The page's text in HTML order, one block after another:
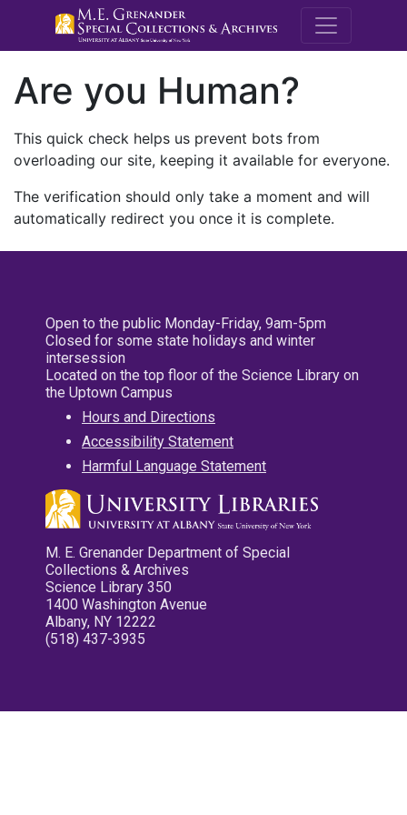
M.E.
Are you Human?
This quick check helps us prevent bots from
overloading our site, keeping it available for everyone.
The verification should only take a moment and will
automatically redirect you once it is complete.
Open to the public Monday-Friday, 9am-5pm
Closed for some state holidays and winter
intersession
Located on the top floor of the Science Library on
the Uptown Campus
Hours and Directions
Accessibility Statement
Harmful Language Statement
M. E. Grenander Department of Special
Collections & Archives
Science Library 350
1400 Washington Avenue
Albany, NY 12222
(518) 437-3935